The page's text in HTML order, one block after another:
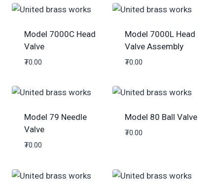
Model 7000C Head
Valve
₮0.00
Model 7000L Head
Valve Assembly
₮0.00
Model 79 Needle
Valve
₮0.00
Model 80 Ball Valve
₮0.00